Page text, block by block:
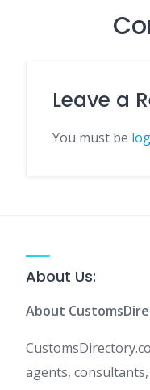
Leave a
You must be
About Us:
About
agents,